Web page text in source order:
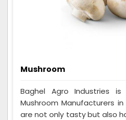
Mushroom
Baghel Agro Industries
Mushroom Manufacturers
are not only tasty but also